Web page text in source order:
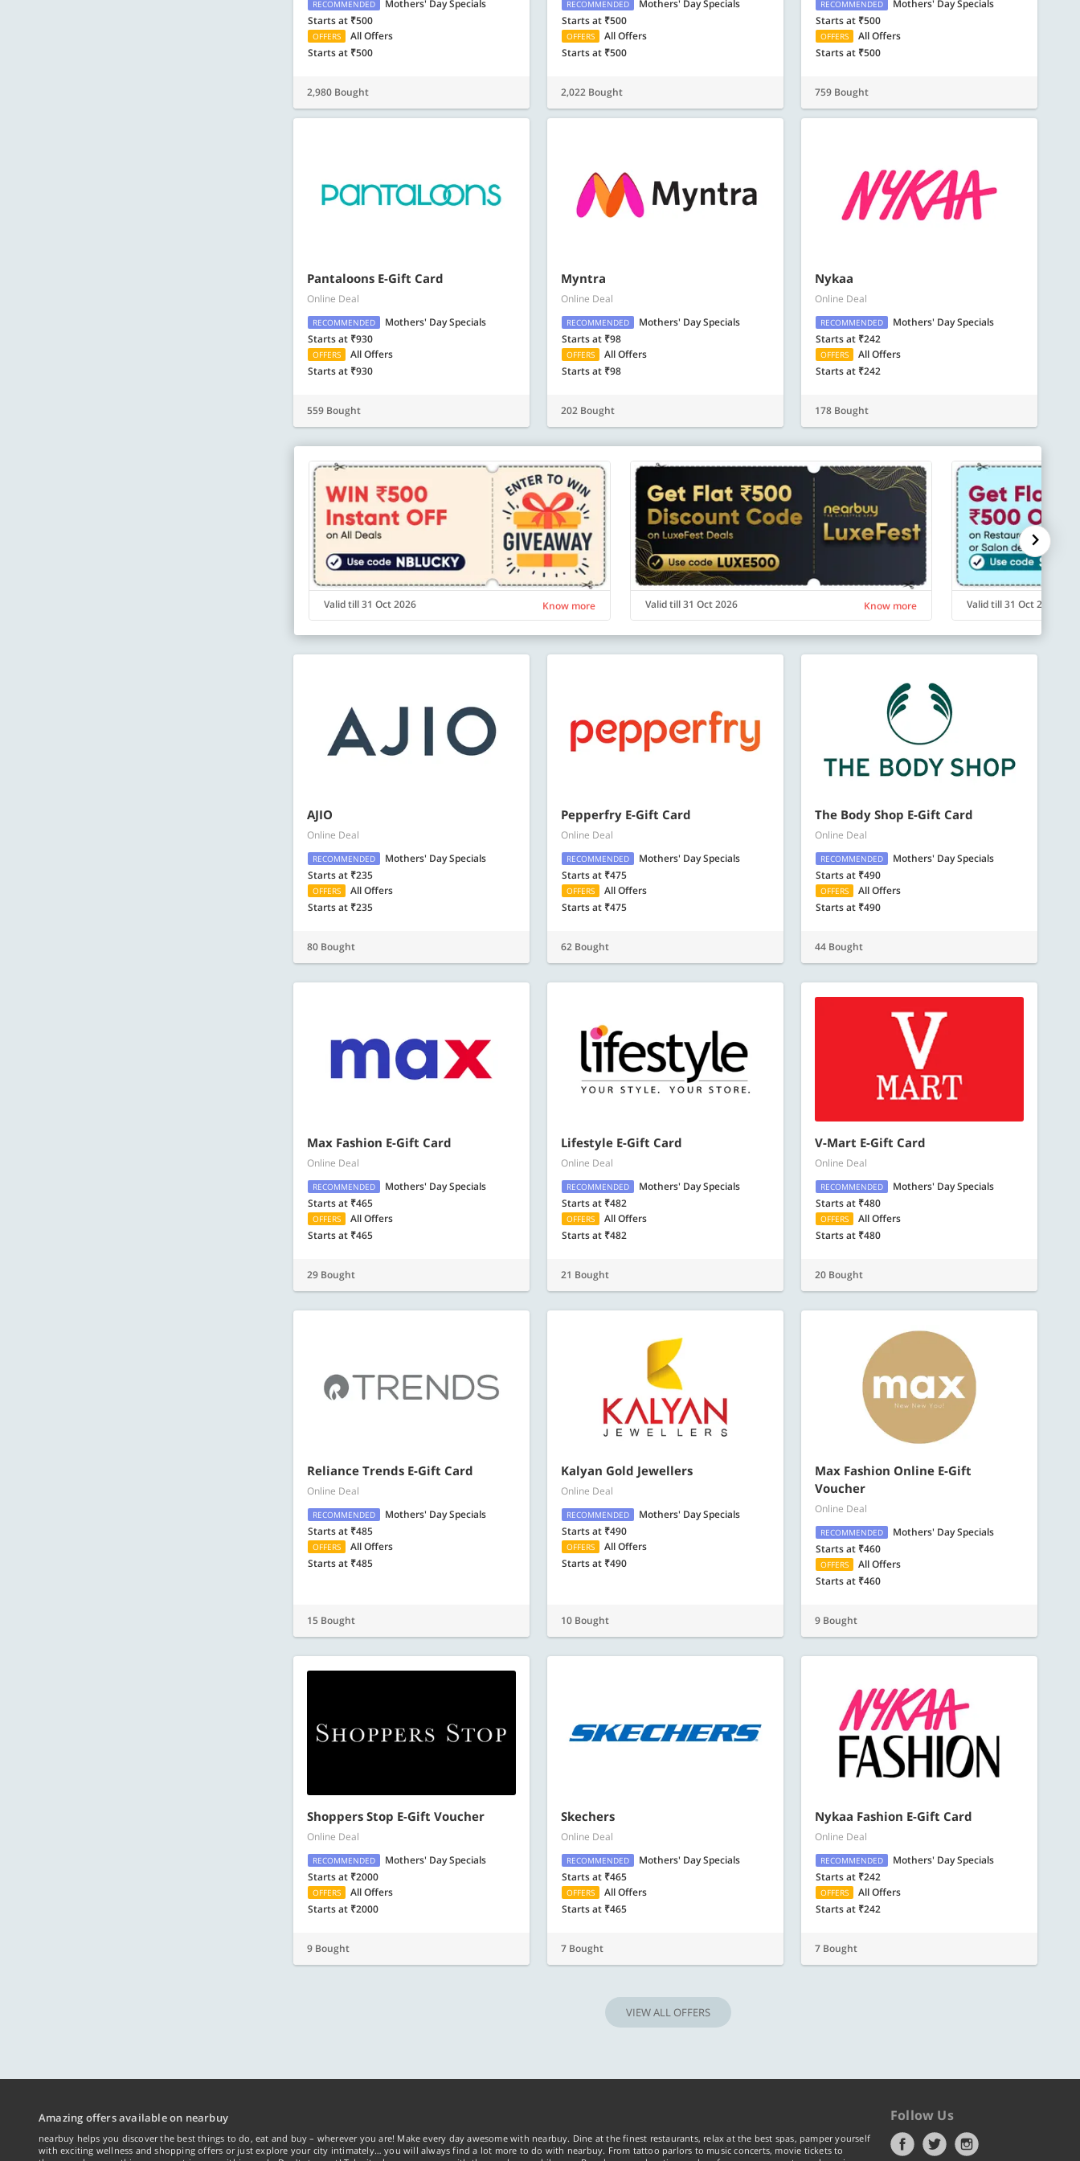
RECOMMENDED
Mothers' Day Specials
Starts at ₹500
OFFERS
All Offers
Starts at ₹500
2,980 Bought
RECOMMENDED
Mothers' Day Specials
Starts at ₹500
OFFERS
All Offers
Starts at ₹500
2,022 Bought
RECOMMENDED
Mothers' Day Specials
Starts at ₹500
OFFERS
All Offers
Starts at ₹500
759 Bought
Pantaloons E-Gift Card
Online Deal
RECOMMENDED
Mothers' Day Specials
Starts at ₹930
OFFERS
All Offers
Starts at ₹930
559 Bought
Myntra
Online Deal
RECOMMENDED
Mothers' Day Specials
Starts at ₹98
OFFERS
All Offers
Starts at ₹98
202 Bought
Nykaa
Online Deal
RECOMMENDED
Mothers' Day Specials
Starts at ₹242
OFFERS
All Offers
Starts at ₹242
178 Bought
Valid till 31 Oct 2026 Know more Valid till 31 Oct 2026 Know more Valid till 31 Oct 2026
AJIO
Online Deal
RECOMMENDED
Mothers' Day Specials
Starts at ₹235
OFFERS
All Offers
Starts at ₹235
80 Bought
Pepperfry E-Gift Card
Online Deal
RECOMMENDED
Mothers' Day Specials
Starts at ₹475
OFFERS
All Offers
Starts at ₹475
62 Bought
The Body Shop E-Gift Card
Online Deal
RECOMMENDED
Mothers' Day Specials
Starts at ₹490
OFFERS
All Offers
Starts at ₹490
44 Bought
Max Fashion E-Gift Card
Online Deal
RECOMMENDED
Mothers' Day Specials
Starts at ₹465
OFFERS
All Offers
Starts at ₹465
29 Bought
Lifestyle E-Gift Card
Online Deal
RECOMMENDED
Mothers' Day Specials
Starts at ₹482
OFFERS
All Offers
Starts at ₹482
21 Bought
V-Mart E-Gift Card
Online Deal
RECOMMENDED
Mothers' Day Specials
Starts at ₹480
OFFERS
All Offers
Starts at ₹480
20 Bought
Reliance Trends E-Gift Card
Online Deal
RECOMMENDED
Mothers' Day Specials
Starts at ₹485
OFFERS
All Offers
Starts at ₹485
15 Bought
Kalyan Gold Jewellers
Online Deal
RECOMMENDED
Mothers' Day Specials
Starts at ₹490
OFFERS
All Offers
Starts at ₹490
10 Bought
Max Fashion Online E-Gift
Voucher
Online Deal
RECOMMENDED
Mothers' Day Specials
Starts at ₹460
OFFERS
All Offers
Starts at ₹460
9 Bought
Shoppers Stop E-Gift Voucher
Online Deal
RECOMMENDED
Mothers' Day Specials
Starts at ₹2000
OFFERS
All Offers
Starts at ₹2000
9 Bought
Skechers
Online Deal
RECOMMENDED
Mothers' Day Specials
Starts at ₹465
OFFERS
All Offers
Starts at ₹465
7 Bought
Nykaa Fashion E-Gift Card
Online Deal
RECOMMENDED
Mothers' Day Specials
Starts at ₹242
OFFERS
All Offers
Starts at ₹242
7 Bought
VIEW ALL OFFERS
Amazing offers available on nearbuy
nearbuy helps you discover the best things to do, eat and buy – wherever you are! Make every day awesome with nearbuy. Dine at the finest restaurants, relax at the best spas, pamper yourself
with exciting wellness and shopping offers or just explore your city intimately… you will always find a lot more to do with nearbuy. From tattoo parlors to music concerts, movie tickets to
Follow Us